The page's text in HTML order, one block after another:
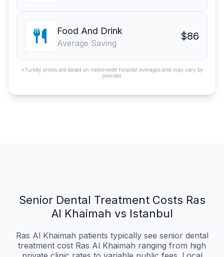
Food And Drink
Average Saving
$86
*Turkey prices are based on nationwide hospital averages and may vary by
provider.
Senior Dental Treatment Costs Ras
Al Khaimah vs Istanbul
Ras Al Khaimah patients typically see senior dental
treatment cost Ras Al Khaimah ranging from high